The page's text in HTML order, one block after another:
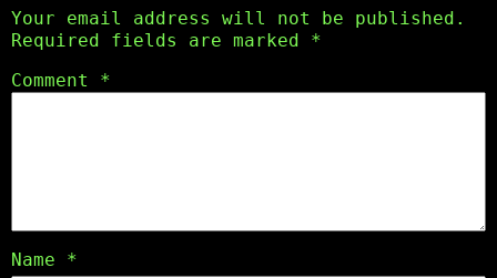
Your email address will not be published.
Required fields are marked *
Comment *
Name *